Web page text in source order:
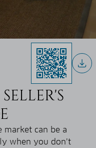
can be a
when you don’t